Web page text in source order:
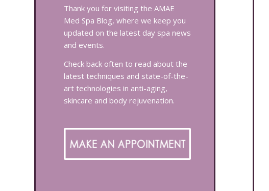
Thank you for visiting the AMAE
Med Spa Blog, where we keep you
updated on the latest day spa news
and events.
Check back often to read about the
latest techniques and state-of-the-
art technologies in anti-aging,
skincare and body rejuvenation.